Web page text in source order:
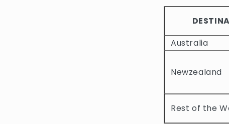
s
b
o
Australia
Newzealand
Rest of the